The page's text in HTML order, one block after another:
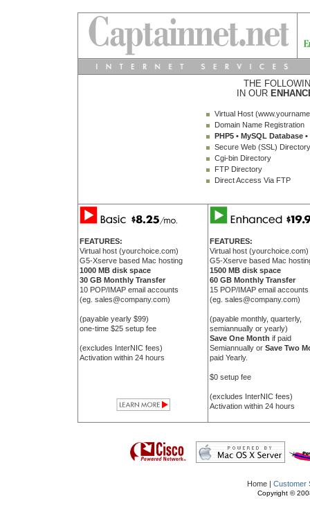
THE
IN OUR
Virtual Host
Domain Name Registration
PHP5 • MySQL Database •
Secure Web (SSL) Directory
Cgi-bin Directory
FTP Directory
Direct Access Via FTP
FEATURES:
Virtual host (yourchoice.com)
G5-Xserve based Mac hosting
1000 MB disk space
30 GB Monthly Transfer
10 POP/IMAP email accounts
(eg. sales@company.com)
(payable yearly $99)
one-time $25 setup fee
(excludes InterNIC fees)
Activation within 24 hours
FEATURES:
Virtual host (yourchoice.com)
G5-Xserve based Mac
1500 MB disk space
60 GB Monthly Transfer
15 POP/IMAP email accounts
(eg. sales@company.com)
(payable monthly, quarterly,
semiannually or yearly)
Save One Month if paid
Semiannually or Save Two
paid Yearly.
$0 setup fee
(excludes InterNIC fees)
Activation within 24 hours
Home | Customer
Copyright ©